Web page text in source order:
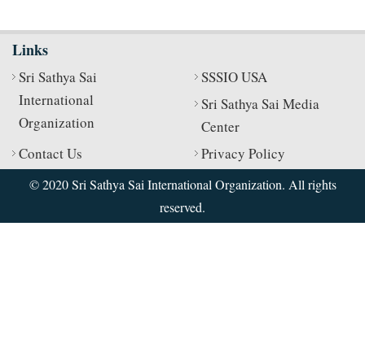
Links
Sri Sathya Sai
International
Organization
SSSIO USA
Sri Sathya Sai Media
Center
Contact Us
Privacy Policy
© 2020 Sri Sathya Sai International Organization. All rights
reserved.